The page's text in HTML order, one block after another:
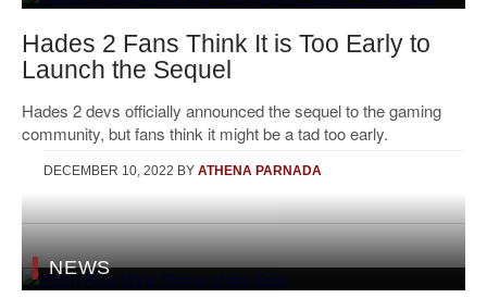
Hades 2 Fans Think It is Too Early to
Launch the Sequel
Hades 2 devs officially announced the sequel to the gaming
community, but fans think it might be a tad too early.
DECEMBER 10, 2022 BY ATHENA PARNADA
NEWS